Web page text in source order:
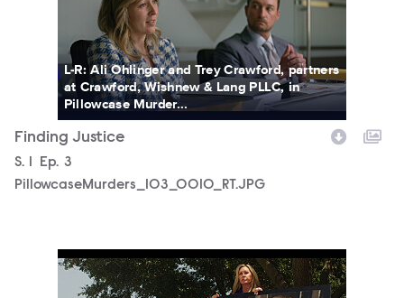
L-R: Ali Ohlinger and Trey Crawford, partners
at Crawford, Wishnew & Lang PLLC, in
Pillowcase Murder...
Finding Justice
Season
S. Episode
Ep. 3
PillowcaseMurders_103_0010_RT.JPG
PillowcaseMurders_103_0011_RT.JPG